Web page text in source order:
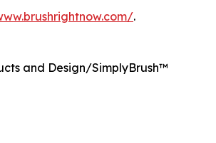
.
and Design/SimplyBrush™